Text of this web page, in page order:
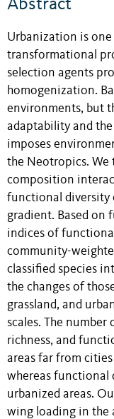
Abstract
Urbanization is one
transformational
selection agents
homogenization.
environments, but
adaptability and
imposes
the Neotropics. We
composition
functional diversity
gradient. Based on
indices of
community-
classified species
the changes of
grassland, and
scales. The
richness, and
areas far from
whereas functional
urbanized areas.
wing loading in the